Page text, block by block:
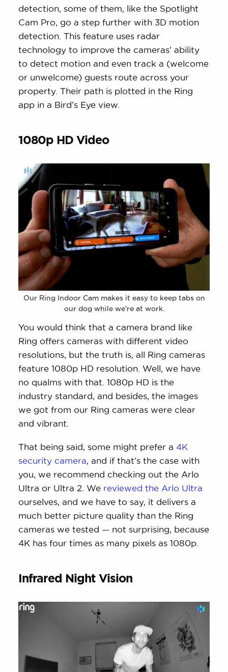
detection, some of them, like the Spotlight
Cam Pro, go a step further with 3D motion
detection. This feature uses radar
technology to improve the cameras’ ability
to detect motion and even track a (welcome
or unwelcome) guests route across your
property. Their path is plotted in the Ring
app in a Bird’s Eye view.
1080p HD Video
Our Ring Indoor Cam makes it easy to keep tabs on
our dog while we’re at work.
You would think that a camera brand like
Ring offers cameras with different video
resolutions, but the truth is, all Ring cameras
feature 1080p HD resolution. Well, we have
no qualms with that. 1080p HD is the
industry standard, and besides, the images
we got from our Ring cameras were clear
and vibrant.
That being said, some might prefer a4K
security camera, and if that’s the case with
you, we recommend checking out the Arlo
Ultra or Ultra 2. We reviewed the Arlo Ultra
ourselves, and we have to say, it delivers a
much better picture quality than the Ring
cameras we tested — not surprising, because
4K has four times as many pixels as 1080p.
Infrared Night Vision